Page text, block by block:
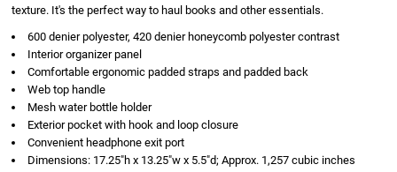
texture. It's the perfect way to haul books and other essentials.
600 denier polyester, 420 denier honeycomb polyester contrast
Interior organizer panel
Comfortable ergonomic padded straps and padded back
Web top handle
Mesh water bottle holder
Exterior pocket with hook and loop closure
Convenient headphone exit port
Dimensions: 17.25"h x 13.25"w x 5.5"d; Approx. 1,257 cubic inches